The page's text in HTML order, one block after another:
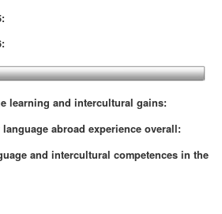
learning and intercultural gains:
abroad experience overall:
and intercultural competences in the